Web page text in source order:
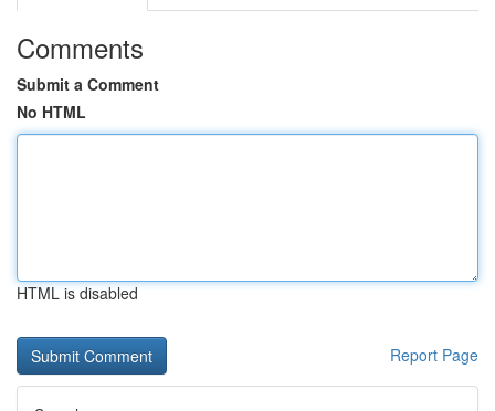
Comments
Submit a Comment
No HTML
HTML is disabled
Report Page